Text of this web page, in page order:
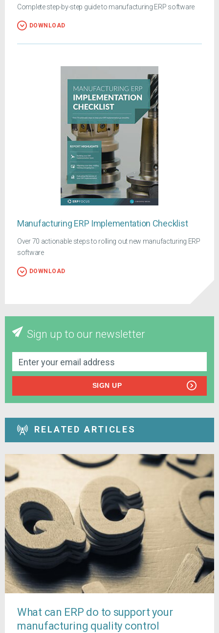
Complete step-by-step guide to manufacturing ERP software
DOWNLOAD
Manufacturing ERP Implementation Checklist
Over 70 actionable steps to rolling out new manufacturing ERP
software
DOWNLOAD
Sign up to our newsletter
SIGN UP
RELATED ARTICLES
What can ERP do to support your
manufacturing quality control